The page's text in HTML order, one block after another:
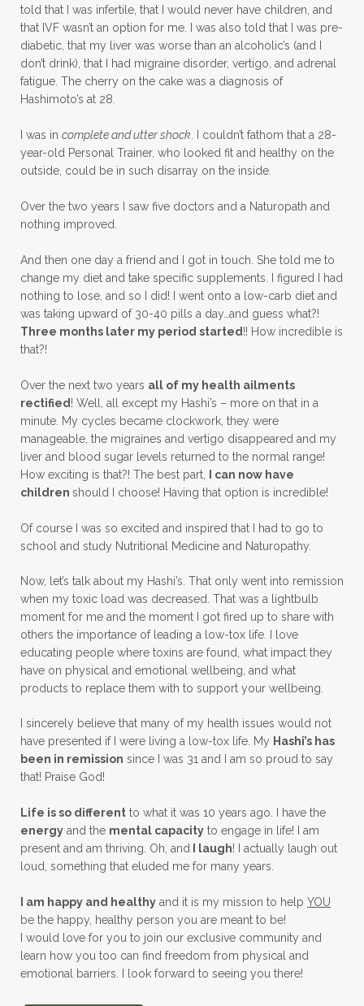
told that I was infertile, that I would never have children, and
that IVF wasn’t an option for me. I was also told that I was pre-
diabetic, that my liver was worse than an alcoholic’s (and I
don’t drink), that I had migraine disorder, vertigo, and adrenal
fatigue. The cherry on the cake was a diagnosis of
Hashimoto’s at 28.
I was in complete and utter shock. I couldn’t fathom that a 28-
year-old Personal Trainer, who looked fit and healthy on the
outside, could be in such disarray on the inside.
Over the two years I saw five doctors and a Naturopath and
nothing improved.
And then one day a friend and I got in touch. She told me to
change my diet and take specific supplements. I figured I had
nothing to lose, and so I did! I went onto a low-carb diet and
was taking upward of 30-40 pills a day…and guess what?!
Three months later my period started!! How incredible is
that?!
Over the next two years all of my health ailments
rectified! Well, all except my Hashi’s – more on that in a
minute. My cycles became clockwork, they were
manageable, the migraines and vertigo disappeared and my
liver and blood sugar levels returned to the normal range!
How exciting is that?! The best part,
I can now have
children should I choose! Having that option is incredible!
Of course I was so excited and inspired that I had to go to
school and study Nutritional Medicine and Naturopathy.
Now, let’s talk about my Hashi’s. That only went into remission
when my toxic load was decreased. That was a lightbulb
moment for me and the moment I got fired up to share with
others the importance of leading a low-tox life. I love
educating people where toxins are found, what impact they
have on physical and emotional wellbeing, and what
products to replace them with to support your wellbeing.
I sincerely believe that many of my health issues would not
have presented if I were living a low-tox life. My Hashi’s has
been in remission since I was 31 and I am so proud to say
that! Praise God!
Life is so different to what it was 10 years ago. I have the
energy and the mental capacity to engage in life! I am
present and am thriving. Oh, and I laugh! I actually laugh out
loud, something that eluded me for many years.
I am happy and healthy and it is my mission to help YOU
be the happy, healthy person you are meant to be!
I would love for you to join our exclusive community and
learn how you too can find freedom from physical and
emotional barriers. I look forward to seeing you there!